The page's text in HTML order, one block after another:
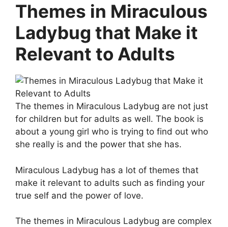
Themes in Miraculous
Ladybug that Make it
Relevant to Adults
The themes in Miraculous Ladybug are not just
for children but for adults as well. The book is
about a young girl who is trying to find out who
she really is and the power that she has.
Miraculous Ladybug has a lot of themes that
make it relevant to adults such as finding your
true self and the power of love.
The themes in Miraculous Ladybug are complex